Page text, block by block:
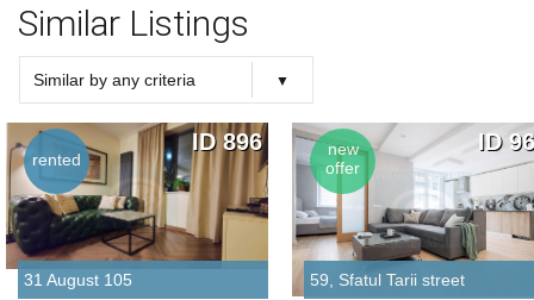
Similar Listings
Similar by any criteria
Choose criteria
Similar Type
Similar Bedrooms Number
Similar Price
Similar by any criteria
31 August 105
rented
ID 896
59, Sfatul Tarii street
new
offer
ID